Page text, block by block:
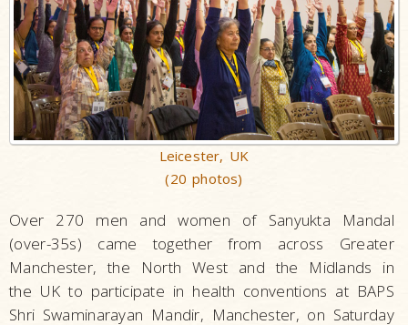
Leicester, UK
(20 photos)
Over 270 men and women of Sanyukta Mandal
(over-35s) came together from across Greater
Manchester, the North West and the Midlands in
the UK to participate in health conventions at BAPS
Shri Swaminarayan Mandir, Manchester, on Saturday